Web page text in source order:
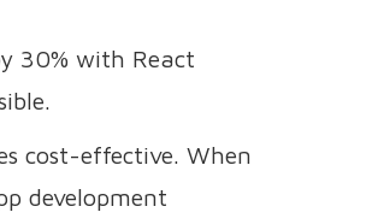
30% with React
cost-effective. When
development